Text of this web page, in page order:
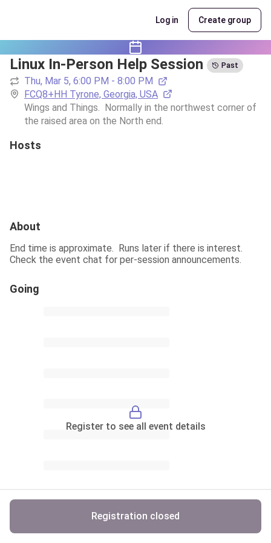
Log in Create group
Linux In-Person Help Session Past
Thu, Mar 5, 6:00 PM - 8:00 PM
FCQ8+HH Tyrone, Georgia, USA
Wings and Things.  Normally in the northwest corner of
the raised area on the North end.
Hosts
About
End time is approximate.  Runs later if there is interest.
Check the event chat for per-session announcements.
Going
Register to see all event details
Registration closed